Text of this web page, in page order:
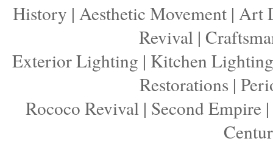
History | Aesthetic Movement | Art
Revival|
Exterior Lighting | Kitchen Lighting
Restorations |
Rococo Revival| Second Empire|